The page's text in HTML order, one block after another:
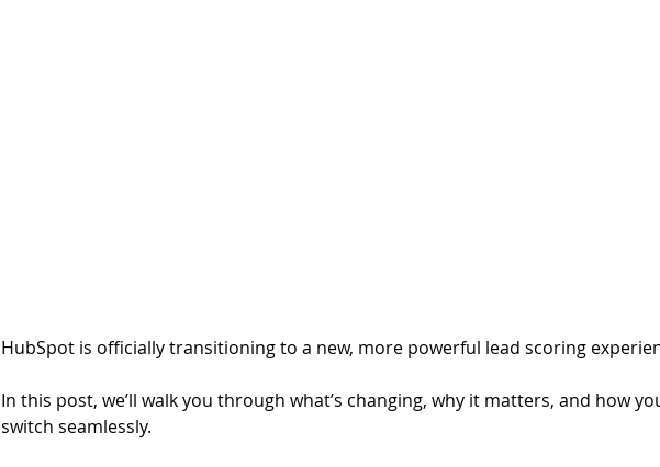
HubSpot is officially transitioning to a new, more powerful lead scoring
In this post, we’ll walk you through what’s changing, why it matters, and how
switch seamlessly.